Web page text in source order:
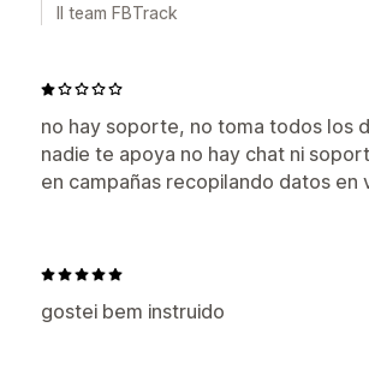
Il team FBTrack
no hay soporte, no toma todos los
nadie te apoya no hay chat ni
en campañas recopilando datos en
gostei bem instruido